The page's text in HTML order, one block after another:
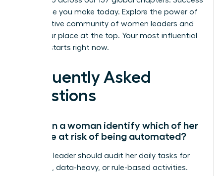
is a choice you make today. Explore the power of
a supportive community of women leaders and
claim your place at the top. Your most influential
chapter starts right now.
Frequently Asked
Questions
How can a woman identify which of her
skills are at risk of being automated?
A female leader should audit her daily tasks for
repetitive, data-heavy, or rule-based activities.